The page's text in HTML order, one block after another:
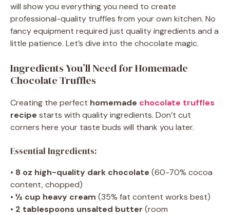
will show you everything you need to create
professional-quality truffles from your own kitchen. No
fancy equipment required just quality ingredients and a
little patience. Let’s dive into the chocolate magic.
Ingredients You’ll Need for Homemade
Chocolate Truffles
Creating the perfect homemade chocolate truffles
recipe starts with quality ingredients. Don’t cut
corners here your taste buds will thank you later.
Essential Ingredients:
• 8 oz high-quality dark chocolate (60-70% cocoa
content, chopped)
• ½ cup heavy cream (35% fat content works best)
• 2 tablespoons unsalted butter (room